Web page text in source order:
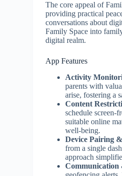
The core appeal of
providing practical
conversations about
Family Space into
digital realm.
App Features
Activity
parents with
arise, fostering a
Content
schedule screen-
suitable online
well-being.
Device Pairing
from a single
approach
Communication